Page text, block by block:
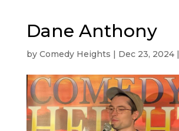
Dane Anthony
by Comedy Heights | Dec 23, 2024|